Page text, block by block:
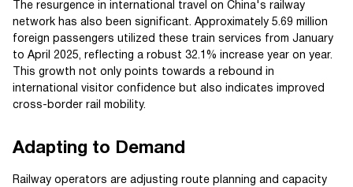
The resurgence in international travel on China's railway
network has also been significant. Approximately 5.69 million
foreign passengers utilized these train services from January
to April 2025, reflecting a robust 32.1% increase year on year.
This growth not only points towards a rebound in
international visitor confidence but also indicates improved
cross-border rail mobility.
Adapting to Demand
Railway operators are adjusting route planning and capacity